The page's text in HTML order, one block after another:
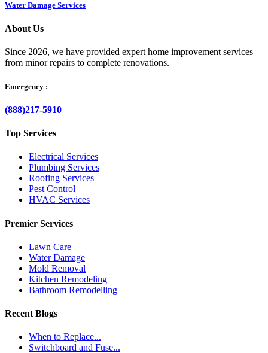
Water Damage Services
About Us
Since 2026, we have provided expert home improvement services
from minor repairs to complete renovations.
Emergency :
(888)217-5910
Top Services
Electrical Services
Plumbing Services
Roofing Services
Pest Control
HVAC Services
Premier Services
Lawn Care
Water Damage
Mold Removal
Kitchen Remodeling
Bathroom Remodelling
Recent Blogs
When to Replace...
Switchboard and Fuse...